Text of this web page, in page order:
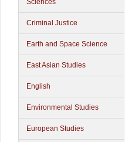
Sciences
Criminal Justice
Earth and Space Science
East Asian Studies
English
Environmental Studies
European Studies